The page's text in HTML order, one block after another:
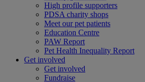
High profile supporters
PDSA charity shops
Meet our pet patients
Education Centre
PAW Report
Pet Health Inequality Report
Get involved
Get involved
Fundraise